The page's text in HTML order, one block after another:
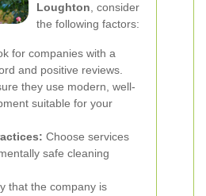
Loughton , consider
the following factors:
for companies with a
and positive reviews.
they use modern, well-
suitable for your
Choose services
safe cleaning
that the company is